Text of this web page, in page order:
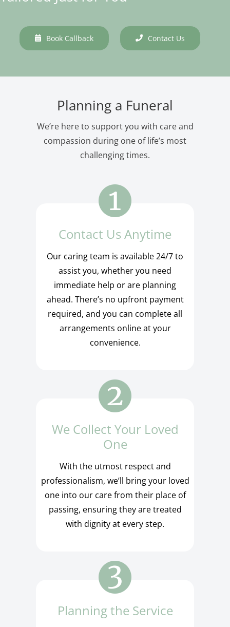
Book Callback Contact Us
Planning a Funeral
We’re here to support you with care and
compassion during one of life’s most
challenging times.
Contact Us Anytime
Our caring team is available 24/7 to
assist you, whether you need
immediate help or are planning
ahead. There’s no upfront payment
required, and you can complete all
arrangements online at your
convenience.
We Collect Your Loved
One
With the utmost respect and
professionalism, we’ll bring your loved
one into our care from their place of
passing, ensuring they are treated
with dignity at every step.
Planning the Service